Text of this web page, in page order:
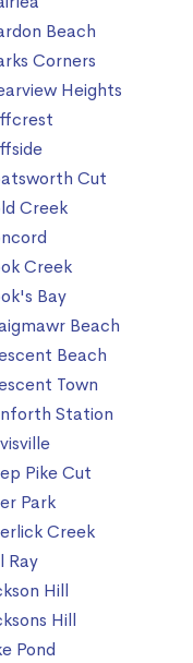
Beach
Corners
Heights
Cut
Creek
Creek
Bay
Beach
Beach
Town
Station
Pike Cut
Park
Creek
Ray
Hill
Hill
Pond